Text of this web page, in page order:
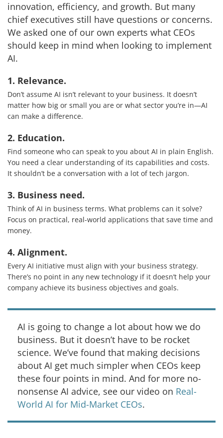
Services
How We Help
About Us
Knowledge Centers
Clients & Sectors
Get in Touch
Join Us
innovation, efficiency, and growth. But many
chief executives still have questions or concerns.
We asked one of our own experts what CEOs
should keep in mind when looking to implement
AI.
1. Relevance.
Don’t assume AI isn’t relevant to your business. It doesn’t
matter how big or small you are or what sector you’re in—AI
can make a difference.
2. Education.
Find someone who can speak to you about AI in plain English.
You need a clear understanding of its capabilities and costs.
It shouldn’t be a conversation with a lot of tech jargon.
3. Business need.
Think of AI in business terms. What problems can it solve?
Focus on practical, real-world applications that save time and
money.
4. Alignment.
Every AI initiative must align with your business strategy.
There’s no point in any new technology if it doesn’t help your
company achieve its business objectives and goals.
AI is going to change a lot about how we do
business. But it doesn’t have to be rocket
science. We’ve found that making decisions
about AI get much simpler when CEOs keep
these four points in mind. And for more no-
nonsense AI advice, see our video on Real-
World AI for Mid-Market CEOs.